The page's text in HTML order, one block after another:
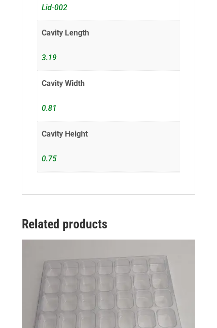
Lid-002
Cavity Length
3.19
Cavity Width
0.81
Cavity Height
0.75
Related products